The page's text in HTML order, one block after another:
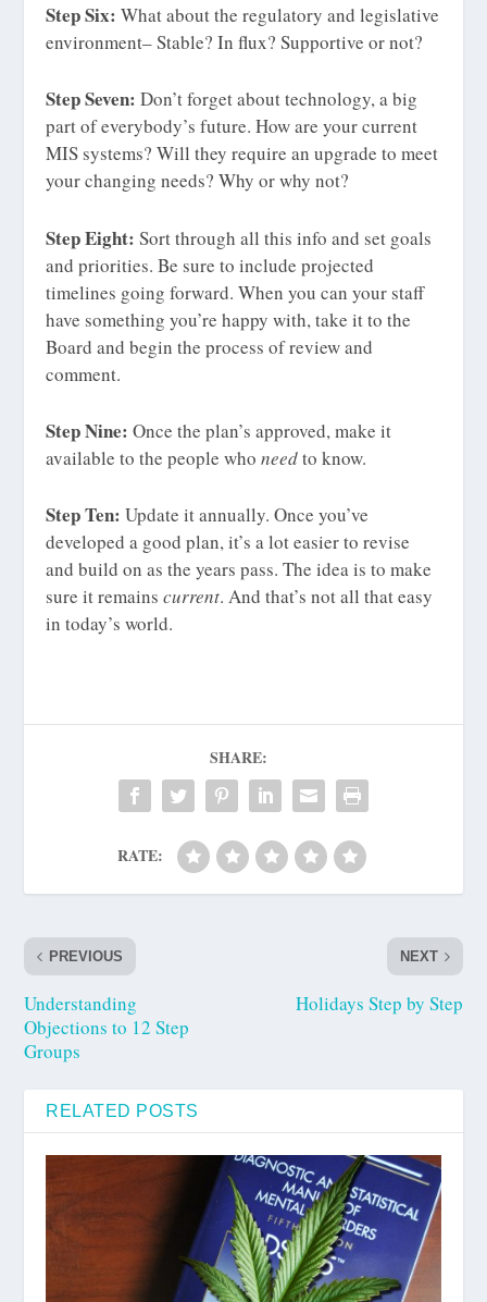
Step Six: What about the regulatory and legislative
environment– Stable? In flux? Supportive or not?
Step Seven: Don’t forget about technology, a big
part of everybody’s future. How are your current
MIS systems? Will they require an upgrade to meet
your changing needs? Why or why not?
Step Eight: Sort through all this info and set goals
and priorities. Be sure to include projected
timelines going forward. When you can your staff
have something you’re happy with, take it to the
Board and begin the process of review and
comment.
Step Nine: Once the plan’s approved, make it
available to the people whoneedto know.
Step Ten: Update it annually. Once you’ve
developed a good plan, it’s a lot easier to revise
and build on as the years pass. The idea is to make
sure it remainscurrent. And that’s not all that easy
in today’s world.
SHARE:
RATE:
PREVIOUS
Understanding
Objections to 12 Step
Groups
NEXT
Holidays Step by Step
RELATED POSTS